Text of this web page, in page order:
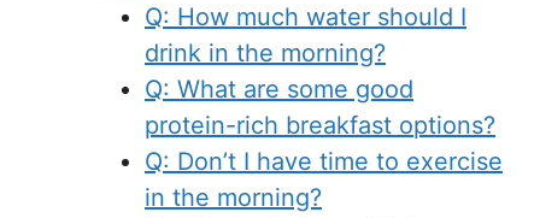
Q: How much water should I
drink in the morning?
Q: What are some good
protein-rich breakfast options?
Q: Don’t I have time to exercise
in the morning?